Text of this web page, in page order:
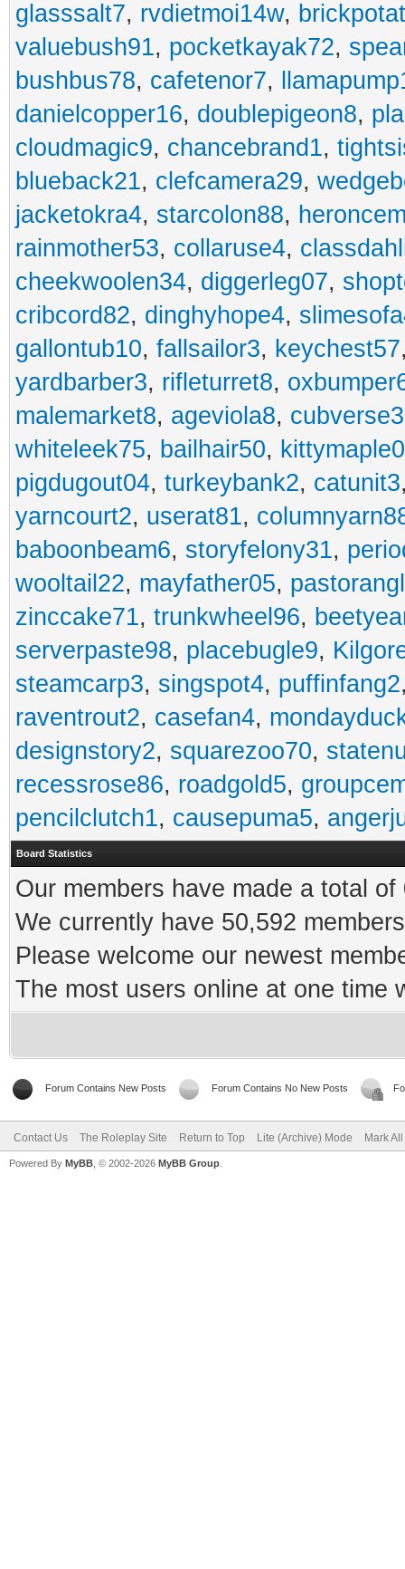
glasssalt7, rvdietmoi14w,
valuebush91, pocketkayak72,
bushbus78, cafetenor7,
danielcopper16, doublepigeon8,
cloudmagic9, chancebrand1,
blueback21, clefcamera29,
jacketokra4, starcolon88,
rainmother53, collaruse4,
cheekwoolen34, diggerleg07,
cribcord82, dinghyhope4,
gallontub10, fallsailor3, keychest57
yardbarber3, rifleturret8,
malemarket8, ageviola8,
whiteleek75, bailhair50, kittymaple0
pigdugout04, turkeybank2, catunit3
yarncourt2, userat81,
baboonbeam6, storyfelony31,
wooltail22, mayfather05,
zinccake71, trunkwheel96,
serverpaste98, placebugle9,
steamcarp3, singspot4, puffinfang2
raventrout2, casefan4,
designstory2, squarezoo70,
recessrose86, roadgold5,
pencilclutch1, causepuma5,
Board Statistics
Our members have made a total
We currently have 50,592
Please welcome our newest
The most users online at one time
Forum Contains New Posts Forum Contains No New Posts
Contact Us The Roleplay Site Return to Top Lite (Archive) Mode Mark
Powered By MyBB , © 2002-2026 MyBB Group